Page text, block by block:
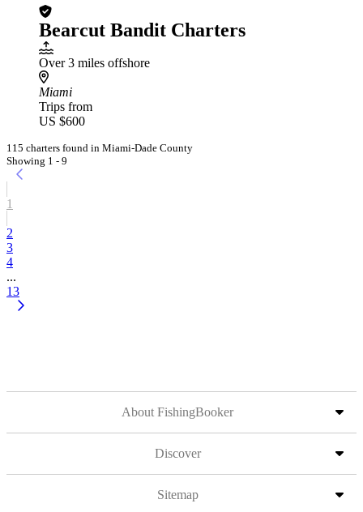
Bearcut Bandit Charters
Over 3 miles offshore
Miami
Trips from
US $600
115 charters found in Miami-Dade County
Showing 1 - 9
1
2
3
4
...
13
About FishingBooker
Discover
Sitemap